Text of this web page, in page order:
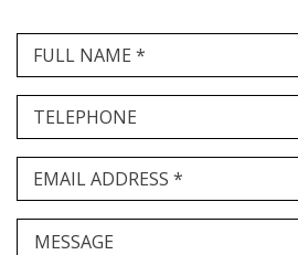
FULL NAME *
TELEPHONE
EMAIL ADDRESS *
MESSAGE